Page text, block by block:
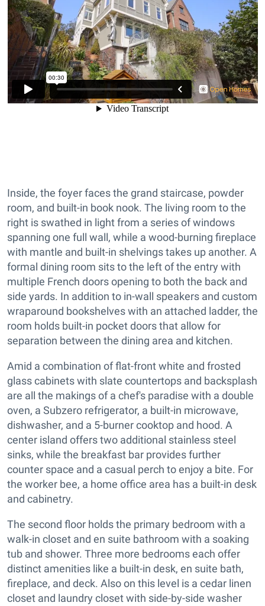
Inside, the foyer faces the grand staircase, powder
room, and built-in book nook. The living room to the
right is swathed in light from a series of windows
spanning one full wall, while a wood-burning fireplace
with mantle and built-in shelvings takes up another. A
formal dining room sits to the left of the entry with
multiple French doors opening to both the back and
side yards. In addition to in-wall speakers and custom
wraparound bookshelves with an attached ladder, the
room holds built-in pocket doors that allow for
separation between the dining area and kitchen.
Amid a combination of flat-front white and frosted
glass cabinets with slate countertops and backsplash
are all the makings of a chef's paradise with a double
oven, a Subzero refrigerator, a built-in microwave,
dishwasher, and a 5-burner cooktop and hood. A
center island offers two additional stainless steel
sinks, while the breakfast bar provides further
counter space and a casual perch to enjoy a bite. For
the worker bee, a home office area has a built-in desk
and cabinetry.
The second floor holds the primary bedroom with a
walk-in closet and en suite bathroom with a soaking
tub and shower. Three more bedrooms each offer
distinct amenities like a built-in desk, en suite bath,
fireplace, and deck. Also on this level is a cedar linen
closet and laundry closet with side-by-side washer